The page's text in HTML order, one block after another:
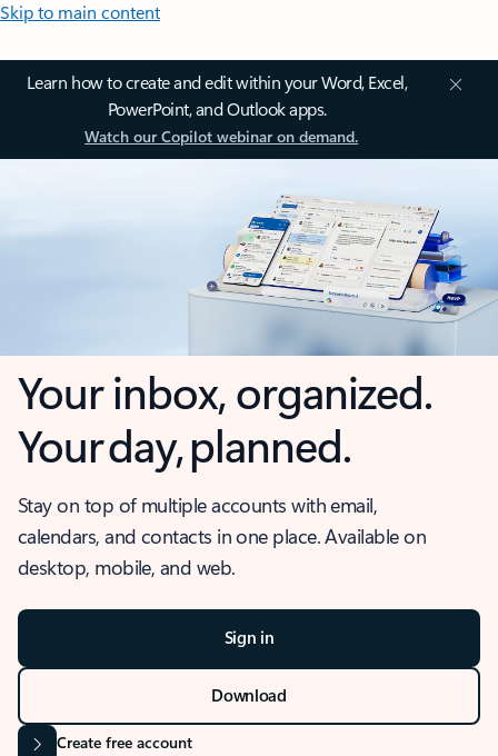
Skip to main content
Learn how to create and edit within your Word, Excel,
PowerPoint, and Outlook apps.
Watch our Copilot webinar on demand.
Your inbox, organized.
Your day, planned.
Stay on top of multiple accounts with email,
calendars, and contacts in one place. Available on
desktop, mobile, and web.
Sign in
Download
Create free account